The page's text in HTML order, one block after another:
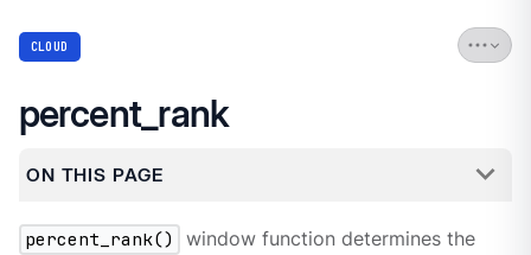
CLOUD
percent_rank
ON THIS PAGE
percent_rank()
window function determines the